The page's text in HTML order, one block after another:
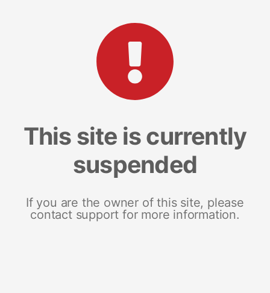
This site is currently
suspended
If you are the owner of this site, please
contact support for more information.